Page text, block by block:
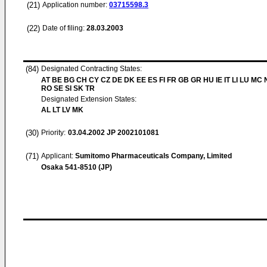
(21) Application number: 03715598.3
(22) Date of filing: 28.03.2003
(84) Designated Contracting States:
AT BE BG CH CY CZ DE DK EE ES FI FR GB GR HU IE IT LI LU MC
RO SE SI SK TR
Designated Extension States:
AL LT LV MK
(30) Priority: 03.04.2002 JP 2002101081
(71) Applicant: Sumitomo Pharmaceuticals Company, Limited
Osaka 541-8510 (JP)